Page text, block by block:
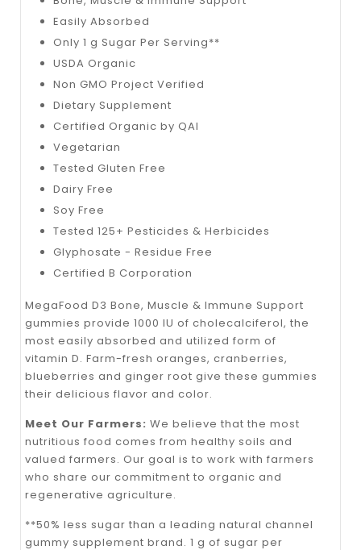
Easily Absorbed
Only 1 g Sugar Per Serving**
USDA Organic
Non GMO Project Verified
Dietary Supplement
Certified Organic by QAI
Vegetarian
Tested Gluten Free
Dairy Free
Soy Free
Tested 125+ Pesticides & Herbicides
Glyphosate - Residue Free
Certified B Corporation
MegaFood D3 Bone, Muscle & Immune Support
gummies provide 1000 IU of cholecalciferol, the
most easily absorbed and utilized form of
vitamin D. Farm-fresh oranges, cranberries,
blueberries and ginger root give these gummies
their delicious flavor and color.
Meet Our Farmers: We believe that the most
nutritious food comes from healthy soils and
valued farmers. Our goal is to work with farmers
who share our commitment to organic and
regenerative agriculture.
**50% less sugar than a leading natural channel
gummy supplement brand. 1 g of sugar per